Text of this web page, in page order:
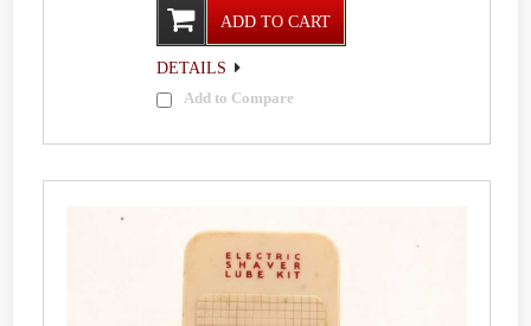
ADD TO CART
DETAILS
Add to Compare